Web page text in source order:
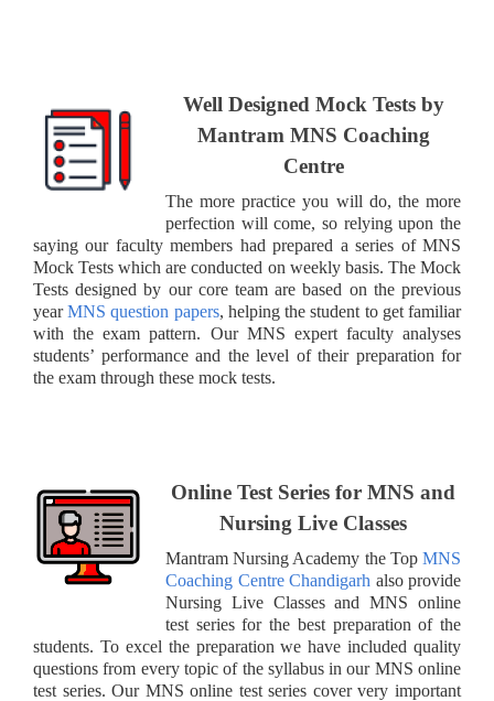
Well Designed Mock Tests by
Mantram MNS Coaching
Centre
The more practice you will do, the more
perfection will come, so relying upon the
saying our faculty members had prepared a series of MNS
Mock Tests which are conducted on weekly basis. The Mock
Tests designed by our core team are based on the previous
yearMNS question papers, helping the student to get familiar
with the exam pattern. Our MNS expert faculty analyses
students’ performance and the level of their preparation for
the exam through these mock tests.
Online Test Series for MNS and
Nursing Live Classes
Mantram Nursing Academy the Top MNS
Coaching Centre Chandigarh also provide
Nursing Live Classes and MNS online
test series for the best preparation of the
students. To excel the preparation we have included quality
questions from every topic of the syllabus in our MNS online
test series. Our MNS online test series cover very important